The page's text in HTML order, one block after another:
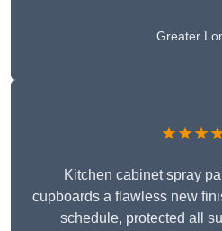
Greater
Kitchen cabinet spray
cupboards a flawless new
schedule, protected all